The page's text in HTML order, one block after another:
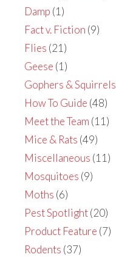
Damp (1)
Fact v. Fiction (9)
Flies (21)
Geese (1)
Gophers & Squirrels
How To Guide (48)
Meet the Team (11)
Mice & Rats (49)
Miscellaneous (11)
Mosquitoes (9)
Moths (6)
Pest Spotlight(20)
Product Feature (7)
Rodents (37)